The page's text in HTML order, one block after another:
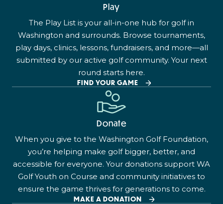
Play
The Play List is your all-in-one hub for golf in
Washington and surrounds. Browse tournaments,
play days, clinics, lessons, fundraisers, and more—all
submitted by our active golf community. Your next
round starts here.
FIND YOUR GAME
Donate
When you give to the Washington Golf Foundation,
you’re helping make golf bigger, better, and
accessible for everyone. Your donations support WA
Golf Youth on Course and community initiatives to
ensure the game thrives for generations to come.
MAKE A DONATION